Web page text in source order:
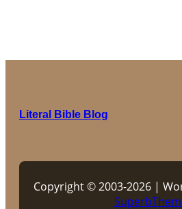
Literal Bible Blog
Copyright © 2003-2026 |